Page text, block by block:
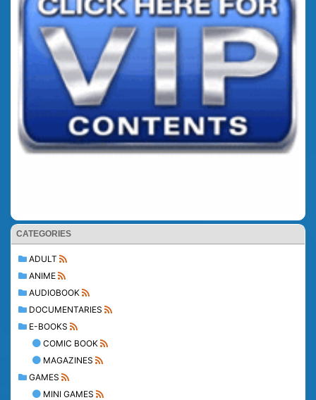
CATEGORIES
ADULT
ANIME
AUDIOBOOK
DOCUMENTARIES
E-BOOKS
COMIC BOOK
MAGAZINES
GAMES
MINI GAMES